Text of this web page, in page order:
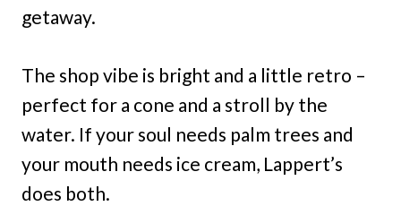
getaway.
The shop vibe is bright and a little retro –
perfect for a cone and a stroll by the
water. If your soul needs palm trees and
your mouth needs ice cream, Lappert’s
does both.